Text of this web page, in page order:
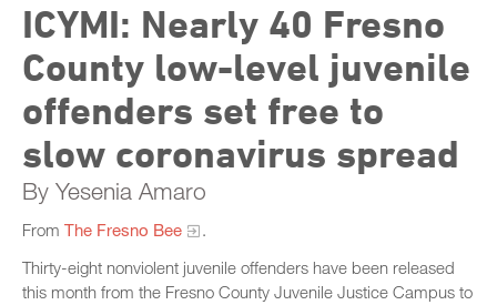
ICYMI: Nearly 40 Fresno
County low-level juvenile
offenders set free to
slow coronavirus spread
By Yesenia Amaro
From The Fresno Bee
.
Thirty-eight nonviolent juvenile offenders have been released
this month from the Fresno County Juvenile Justice Campus to